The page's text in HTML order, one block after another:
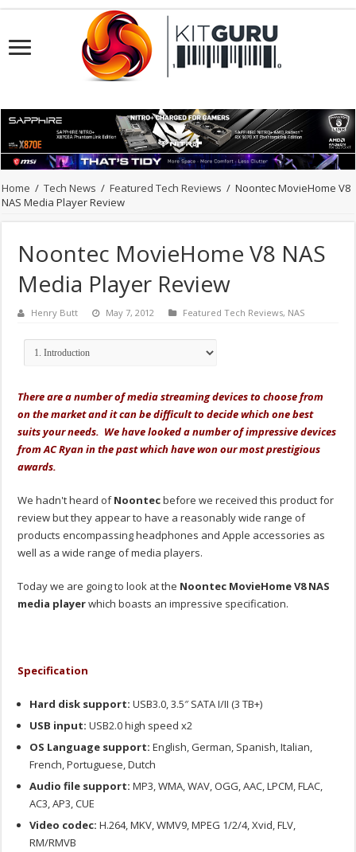
Home / Tech News / Featured Tech Reviews / Noontec MovieHome V8
NAS Media Player Review
Noontec MovieHome V8 NAS
Media Player Review
Henry Butt May 7, 2012 Featured Tech Reviews, NAS
There are a number of media streaming devices to choose from
on the market and it can be difficult to decide which one best
suits your needs. We have looked a number of impressive devices
from AC Ryan in the past which have won our most prestigious
awards.
We hadn't heard ofNoontecbefore we received this product for
review but they appear to have a reasonably wide range of
products encompassing headphones and Apple accessories as
well as a wide range of media players.
Today we are going to look at the Noontec MovieHome V8 NAS
media playerwhich boasts an impressive specification.
Specification
Hard disk support:USB3.0, 3.5″ SATA I/II (3 TB+)
USB input:USB2.0 high speed x2
OS Language support:English, German, Spanish, Italian,
French, Portuguese, Dutch
Audio file support:MP3, WMA, WAV, OGG, AAC, LPCM, FLAC,
AC3, AP3, CUE
Video codec:H.264, MKV, WMV9, MPEG 1/2/4, Xvid, FLV,
RM/RMVB